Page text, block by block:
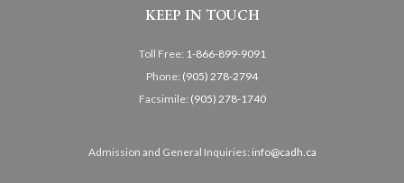
KEEP IN TOUCH
Toll Free: 1-866-899-9091
Phone: (905) 278-2794
Facsimile: (905) 278-1740
Admission and General Inquiries: info@cadh.ca